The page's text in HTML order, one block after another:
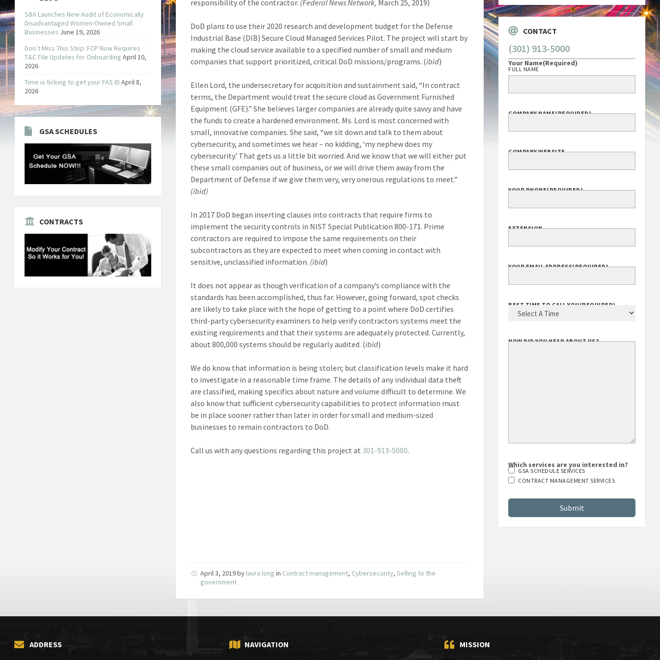
responsibility of the contractor. (Federal News Network, March 25, 2019)
DoD plans to use their 2020 research and development budget for the Defense
Industrial Base (DIB) Secure Cloud Managed Services Pilot. The project will start by
making the cloud service available to a specified number of small and medium
companies that support prioritized, critical DoD missions/programs. (ibid)
Ellen Lord, the undersecretary for acquisition and sustainment said, “In contract
terms, the Department would treat the secure cloud as Government Furnished
Equipment (GFE).” She believes larger companies are already quite savvy and have
the funds to create a hardened environment. Ms. Lord is most concerned with
small, innovative companies. She said, “we sit down and talk to them about
cybersecurity, and sometimes we hear – no kidding, ‘my nephew does my
cybersecurity.’ That gets us a little bit worried. And we know that we will either put
these small companies out of business, or we will drive them away from the
Department of Defense if we give them very, very onerous regulations to meet.”
(ibid)
In 2017 DoD began inserting clauses into contracts that require firms to
implement the security controls in NIST Special Publication 800-171. Prime
contractors are required to impose the same requirements on their
subcontractors as they are expected to meet when coming in contact with
sensitive, unclassified information. (ibid)
It does not appear as though verification of a company’s compliance with the
standards has been accomplished, thus far. However, going forward, spot checks
are likely to take place with the hope of getting to a point where DoD certifies
third-party cybersecurity examiners to help verify contractors systems meet the
existing requirements and that their systems are adequately protected. Currently,
about 800,000 systems should be regularly audited. (ibid)
We do know that information is being stolen; but classification levels make it hard
to investigate in a reasonable time frame. The details of any individual data theft
are classified, making specifics about nature and volume difficult to determine. We
also know that sufficient cybersecurity capabilities to protect information must
be in place sooner rather than later in order for small and medium-sized
businesses to remain contractors to DoD.
Call us with any questions regarding this project at 301-913-5000.
April 3, 2019by laura long in Contract management, Cybersecurity,Selling to the
government
SBA Launches New Audit of Economically
Disadvantaged Women-Owned Small
Businesses June 19, 2026
Don’t Miss This Step: FCP Now Requires
T&C File Updates for Onboarding April 10,
2026
Time is ticking to get your FAS ID April 8,
2026
GSA SCHEDULES
CONTRACTS
CONTACT
(301) 913-5000
Your Name(Required)
FULL NAME
COMPANY NAME(REQUIRED)
COMPANY WEBSITE
YOUR PHONE(REQUIRED)
EXTENSION
YOUR EMAIL ADDRESS(REQUIRED)
BEST TIME TO CALL YOU (REQUIRED)
HOW DID YOU HEAR ABOUT US?
Which services are you interested in?
GSA SCHEDULE SERVICES
CONTRACT MANAGEMENT SERVICES
ADDRESS NAVIGATION MISSION